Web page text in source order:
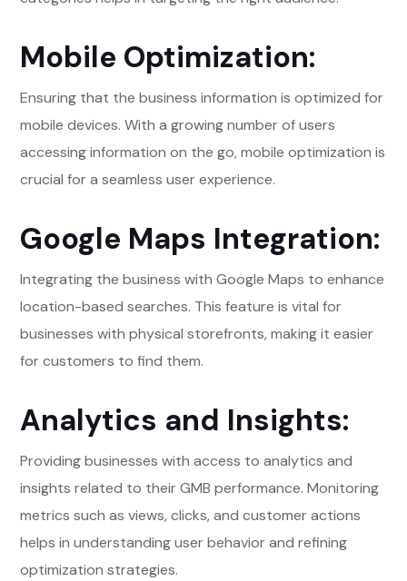
Mobile Optimization:
Ensuring that the business information is optimized for
mobile devices. With a growing number of users
accessing information on the go, mobile optimization is
crucial for a seamless user experience.
Google Maps Integration:
Integrating the business with Google Maps to enhance
location-based searches. This feature is vital for
businesses with physical storefronts, making it easier
for customers to find them.
Analytics and Insights:
Providing businesses with access to analytics and
insights related to their GMB performance. Monitoring
metrics such as views, clicks, and customer actions
helps in understanding user behavior and refining
optimization strategies.